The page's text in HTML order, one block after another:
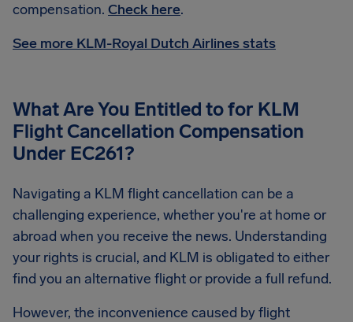
compensation. Check here.
See more KLM-Royal Dutch Airlines stats
What Are You Entitled to for KLM
Flight Cancellation Compensation
Under EC261?
Navigating a KLM flight cancellation can be a
challenging experience, whether you're at home or
abroad when you receive the news. Understanding
your rights is crucial, and KLM is obligated to either
find you an alternative flight or provide a full refund.
However, the inconvenience caused by flight